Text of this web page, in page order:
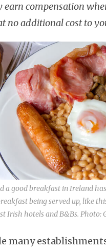
earn compensation
no additional cost to
a good breakfast in Ireland
being served up, like
Irish hotels and B&Bs. Photo:
many